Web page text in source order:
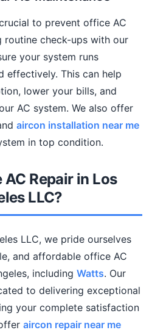
to prevent office AC
routine check-ups with our
your system runs
effectively. This can help
lower your bills, and
AC system. We also offer
aircon installation near me
in top condition.
Repair in Los
LLC?
LLC, we pride ourselves
and affordable office AC
including Watts. Our
to delivering exceptional
your complete satisfaction
aircon repair near me